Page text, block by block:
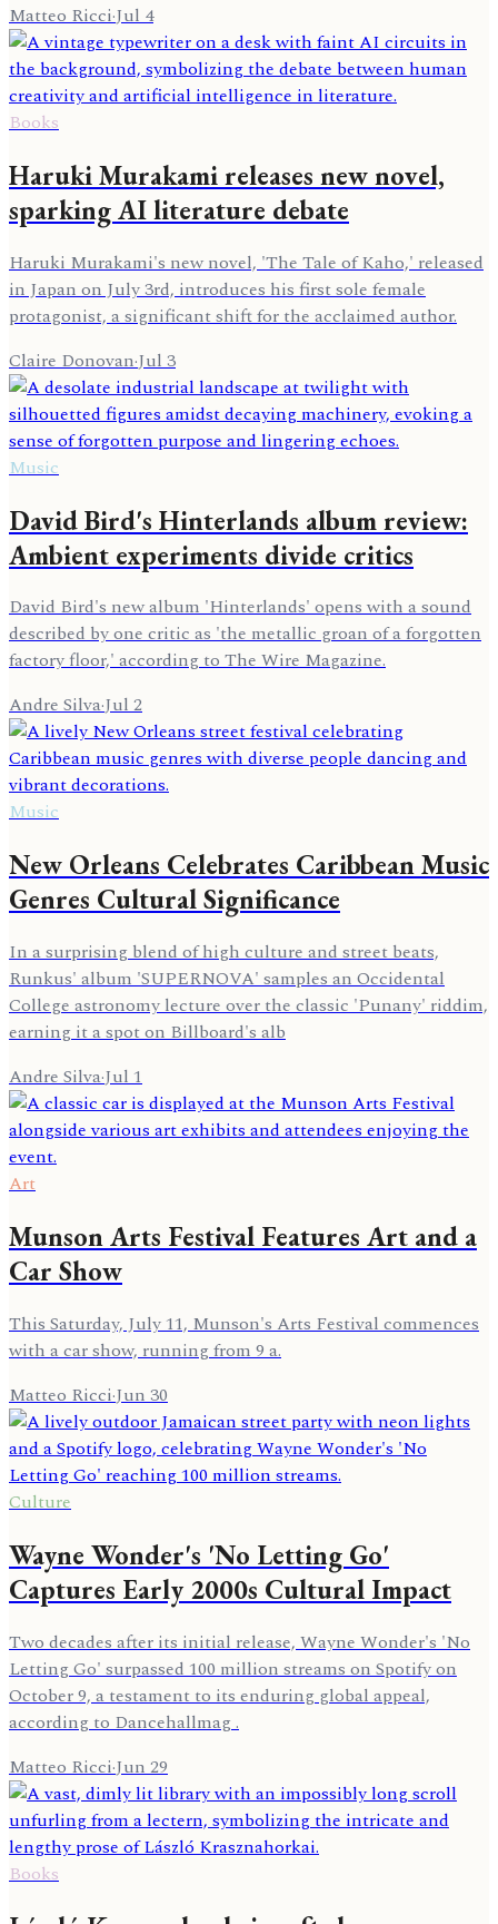
Matteo Ricci·Jul 4
Books
Haruki Murakami releases new novel,
sparking AI literature debate
Haruki Murakami's new novel, 'The Tale of Kaho,' released
in Japan on July 3rd, introduces his first sole female
protagonist, a significant shift for the acclaimed author.
Claire Donovan·Jul 3
Music
David Bird's Hinterlands album review:
Ambient experiments divide critics
David Bird's new album 'Hinterlands' opens with a sound
described by one critic as 'the metallic groan of a forgotten
factory floor,' according to The Wire Magazine.
Andre Silva·Jul 2
Music
New Orleans Celebrates Caribbean Music
Genres Cultural Significance
In a surprising blend of high culture and street beats,
Runkus' album 'SUPERNOVA' samples an Occidental
College astronomy lecture over the classic 'Punany' riddim,
earning it a spot on Billboard's alb
Andre Silva·Jul 1
Art
Munson Arts Festival Features Art and a
Car Show
This Saturday, July 11, Munson's Arts Festival commences
with a car show, running from 9 a.
Matteo Ricci·Jun 30
Culture
Wayne Wonder's 'No Letting Go'
Captures Early 2000s Cultural Impact
Two decades after its initial release, Wayne Wonder's 'No
Letting Go' surpassed 100 million streams on Spotify on
October 9, a testament to its enduring global appeal,
according to Dancehallmag .
Matteo Ricci·Jun 29
Books